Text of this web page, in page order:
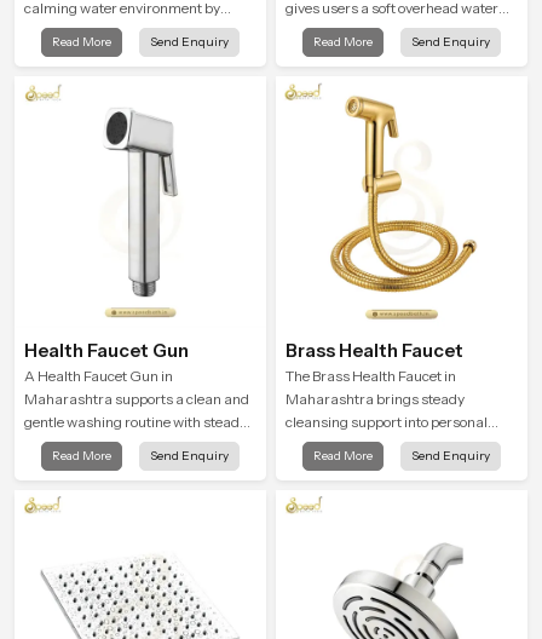
calming water environment by
delivering a broad and gentle fall
that feels almost identical to
Read More Send Enquiry
gives users a soft overhead water
cover that turns daily cleansing into
a gentle calming ritual filled with
Read More Send Enquiry
Health Faucet Gun
A Health Faucet Gun in
Maharashtra supports a clean and
gentle washing routine with steady
flow that feels calm on the skin and
easy to guide. The body sits
path stays balanced so the user
Read More Send Enquiry
Brass Health Faucet
The Brass Health Faucet in
Maharashtra brings steady
cleansing support into personal
spaces through a solid brass body
shaped for balanced handling and
Read More Send Enquiry